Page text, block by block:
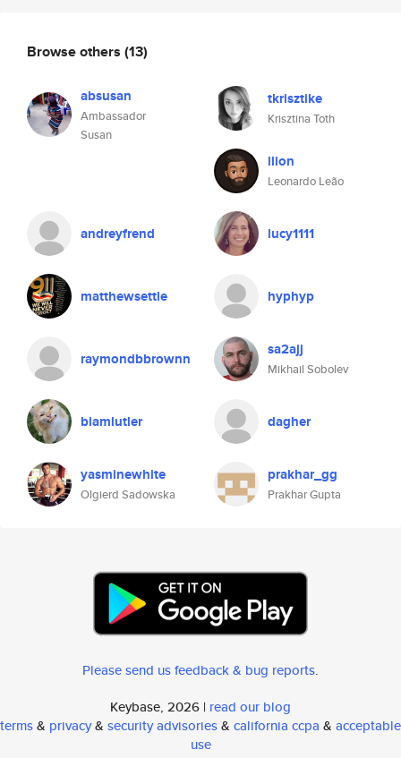
Browse others (13)
absusan
Ambassador
Susan
tkrisztike
Krisztina Toth
llion
Leonardo Leão
andreyfrend lucy1111
matthewsettle hyphyp
raymondbbrownn sa2ajj
Mikhail Sobolev
biamlutler dagher
yasminewhite
Olgierd Sadowska
prakhar_gg
Prakhar Gupta
Please send us feedback & bug reports.
Keybase, 2026 | read our blog
terms& privacy& security advisories& california ccpa & acceptable
use